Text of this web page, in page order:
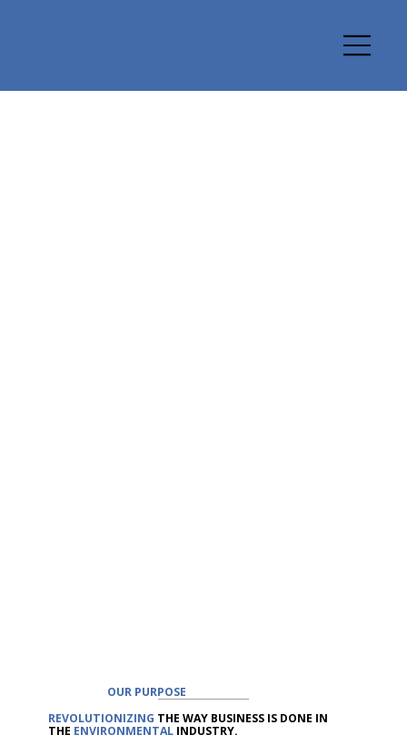
OUR PURPOSE
REVOLUTIONIZING THE WAY BUSINESS IS DONE IN
THE ENVIRONMENTAL INDUSTRY.